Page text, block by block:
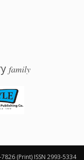
family
(Print) ISSN 2993-5334